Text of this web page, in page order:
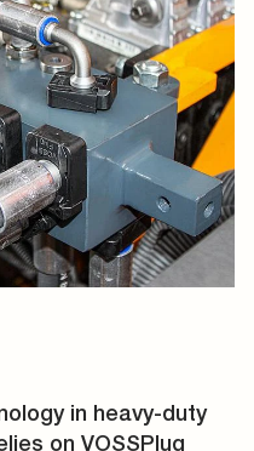
in heavy-duty
on VOSSPlug